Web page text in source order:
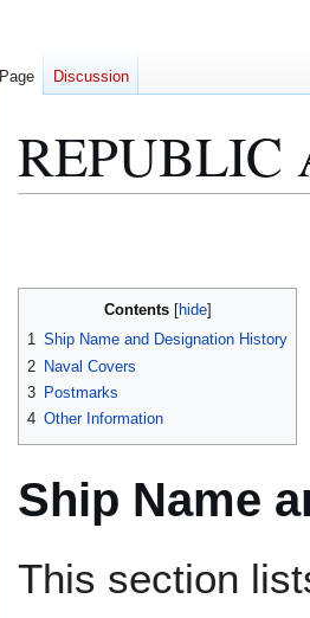
REPUBLIC
Contents
1 Ship Name and Designation History
2 Naval Covers
3 Postmarks
4 Other Information
Ship Name
This section
Page Discussion